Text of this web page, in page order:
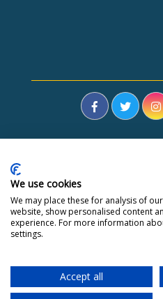
Courses
Depression
Stress
Weight Loss IBS
Trauma
We use cookies
We may place these for analysis of
website, show personalised content
experience. For more information
settings.
Accept all